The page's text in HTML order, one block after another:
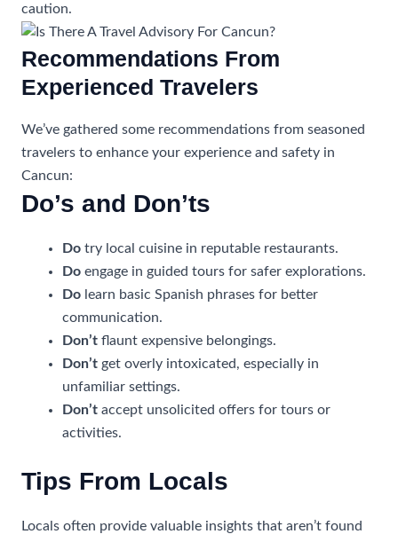
caution.
Recommendations From
Experienced Travelers
We’ve gathered some recommendations from seasoned
travelers to enhance your experience and safety in
Cancun:
Do’s and Don’ts
Do try local cuisine in reputable restaurants.
Do engage in guided tours for safer explorations.
Do learn basic Spanish phrases for better
communication.
Don’t flaunt expensive belongings.
Don’t get overly intoxicated, especially in
unfamiliar settings.
Don’t accept unsolicited offers for tours or
activities.
Tips From Locals
Locals often provide valuable insights that aren’t found